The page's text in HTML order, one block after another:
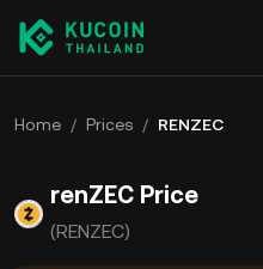
Home / Prices / RENZEC
renZEC Price
(RENZEC)